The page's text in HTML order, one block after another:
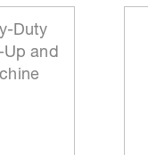
Duty
Up and